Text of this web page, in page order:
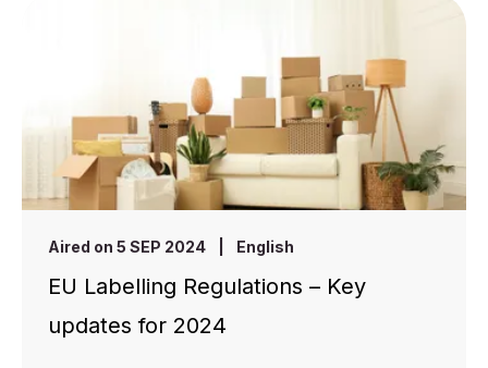
Aired on 5 SEP 2024 English
EU Labelling Regulations – Key
updates for 2024